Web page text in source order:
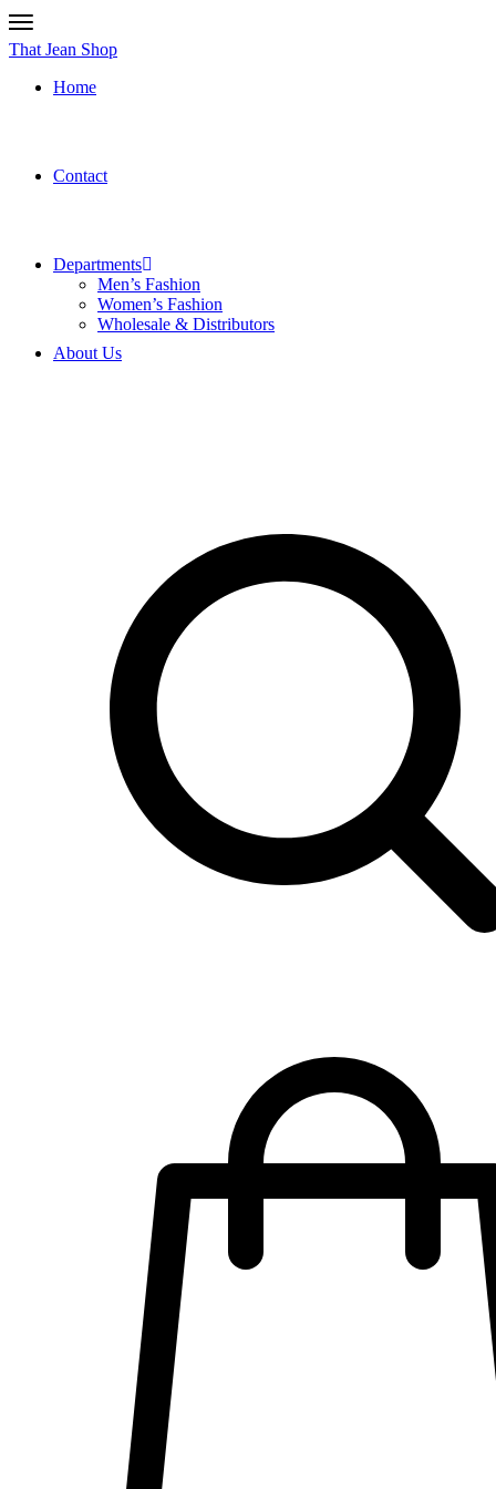
That Jean Shop
Home
Contact
Departments
Men’s Fashion
Women’s Fashion
Wholesale & Distributors
About Us